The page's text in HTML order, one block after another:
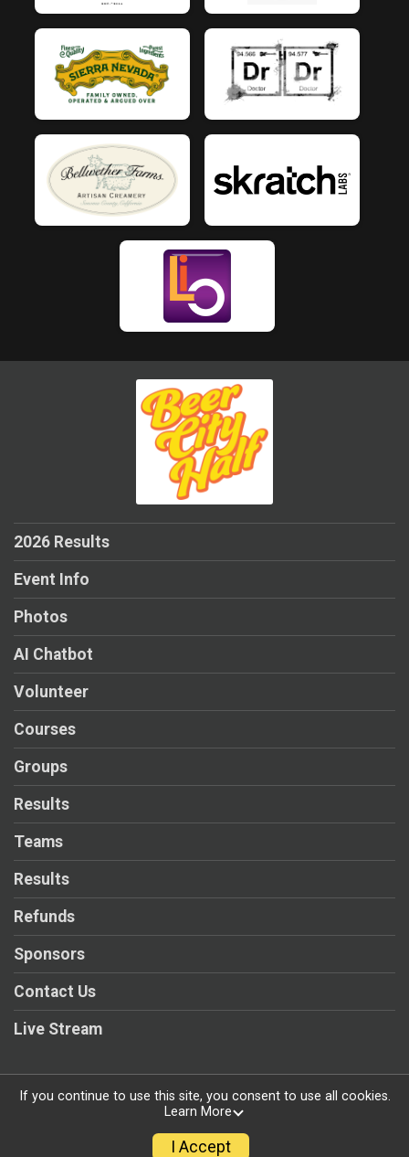
2026 Results
Event Info
Photos
AI Chatbot
Volunteer
Courses
Groups
Results
Teams
Results
Refunds
Sponsors
Contact Us
Live Stream
Powered by RunSignup, © 2026
Privacy Policy
If you continue to use this site, you consent to use all cookies.
Learn More
I Accept